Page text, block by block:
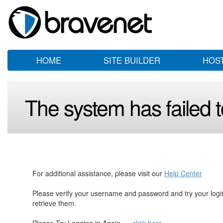
HOME SITE BUILDER
The system has failed
For additional assistance, please visit our Help Center
Please verify your username and password and try your
retrieve them.